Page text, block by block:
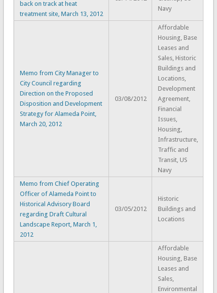
back on track at heat
treatment site, March 13, 2012
Navy
Memo from City Manager to
City Council regarding
Direction on the Proposed
Disposition and Development
Strategy for Alameda Point,
March 20, 2012
03/08/2012
Affordable
Housing, Base
Leases and
Sales, Historic
Buildings and
Locations,
Development
Agreement,
Financial
Issues,
Housing,
Infrastructure,
Traffic and
Transit, US
Navy
Memo from Chief Operating
Officer of Alameda Point to
Historical Advisory Board
regarding Draft Cultural
Landscape Report, March 1,
2012
03/05/2012
Historic
Buildings and
Locations
Affordable
Housing, Base
Leases and
Sales,
Environmental